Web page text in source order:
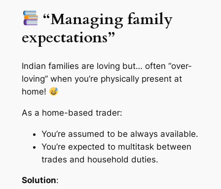
“Managing family
expectations”
Indian families are loving but… often “over-
loving” when you’re physically present at
home!
As a home-based trader:
You’re assumed to be always available.
You’re expected to multitaskbetween
trades and household duties.
Solution: